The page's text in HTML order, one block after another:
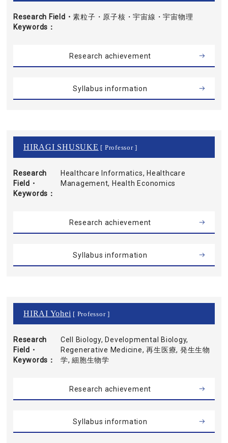
Research Field・
Keywords
素粒子・原子核・宇宙線・宇宙物理
Research achievement
Syllabus information
HIRAGI SHUSUKE [ Professor ]
Research
Field・
Keywords
Healthcare Informatics, Healthcare
Management, Health Economics
Research achievement
Syllabus information
HIRAI Yohei [ Professor ]
Research
Field・
Keywords
Cell Biology, Developmental Biology,
Regenerative Medicine, 再生医療, 発生生物
学, 細胞生物学
Research achievement
Syllabus information